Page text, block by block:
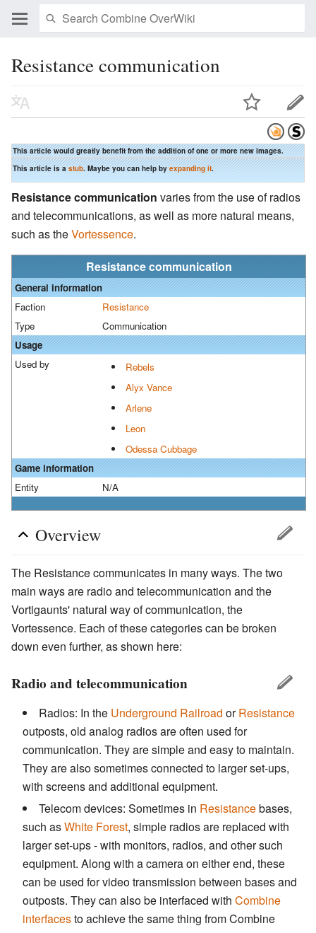
Resistance communication
This article would greatly benefit from the addition of one or more new images.
This article is a stub. Maybe you can help by expanding it.
Resistance communication
General information
Faction
Resistance
Type
Communication
Usage
Used by
Rebels
Alyx Vance
Arlene
Leon
Odessa Cubbage
Game information
Entity
N/A
Resistance communication varies from the use of radios
and telecommunications, as well as more natural means,
such as theVortessence.
Overview
The Resistance communicates in many ways. The two
main ways are radio and telecommunication and the
Vortigaunts' natural way of communication, the
Vortessence. Each of these categories can be broken
down even further, as shown here:
Radio and telecommunication
Radios: In the Underground Railroad orResistance
outposts, old analog radios are often used for
communication. They are simple and easy to maintain.
They are also sometimes connected to larger set-ups,
with screens and additional equipment.
Telecom devices: Sometimes in Resistancebases,
such asWhite Forest, simple radios are replaced with
larger set-ups - with monitors, radios, and other such
equipment. Along with a camera on either end, these
can be used for video transmission between bases and
outposts. They can also be interfaced with Combine
interfacesto achieve the same thing from Combine